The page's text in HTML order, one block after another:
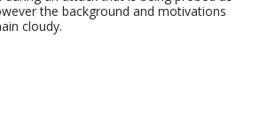
the background and motivations
cloudy.